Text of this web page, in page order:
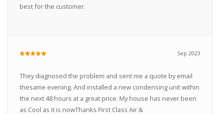
best for the customer.
Sep 2023
They diagnosed the problem and sent me a quote by email
thesame evening. And installed a new condensing unit within
the next 48 hours at a great price. My house has never been
as Cool as it is nowThanks First Class Air &